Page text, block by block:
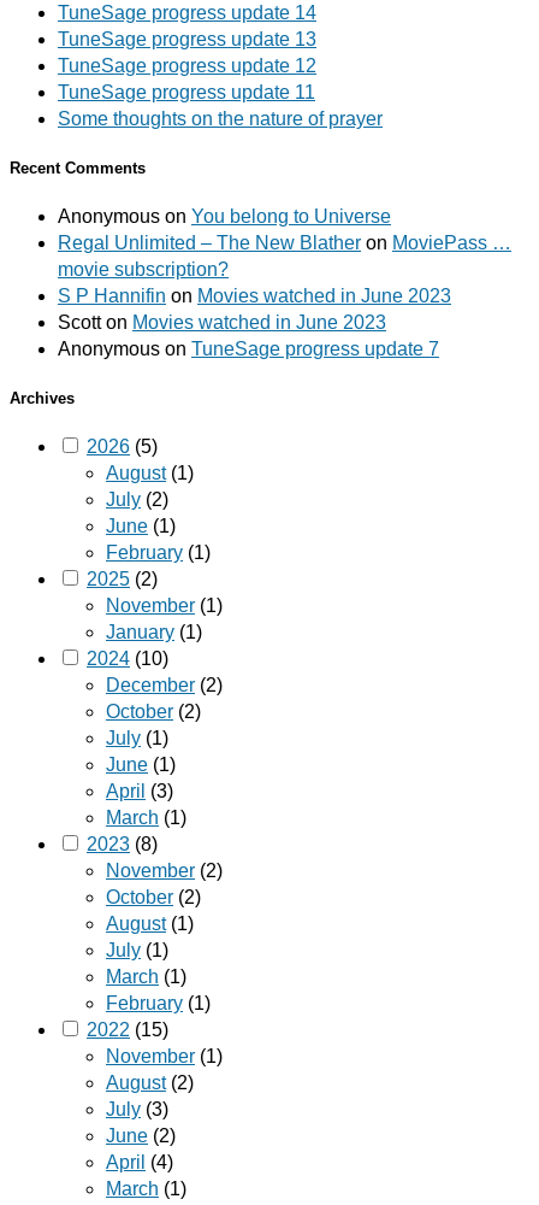
TuneSage progress update 14
TuneSage progress update 13
TuneSage progress update 12
TuneSage progress update 11
Some thoughts on the nature of prayer
Recent Comments
Anonymous on You belong to Universe
Regal Unlimited – The New Blather on MoviePass …
movie subscription?
S P Hannifin on Movies watched in June 2023
Scotton Movies watched in June 2023
Anonymous on TuneSage progress update 7
Archives
2026 (5)
August(1)
July (2)
June (1)
February (1)
2025 (2)
November (1)
January (1)
2024 (10)
December (2)
October (2)
July (1)
June (1)
April (3)
March (1)
2023 (8)
November (2)
October (2)
August(1)
July (1)
March (1)
February (1)
2022 (15)
November (1)
August(2)
July (3)
June (2)
April (4)
March (1)